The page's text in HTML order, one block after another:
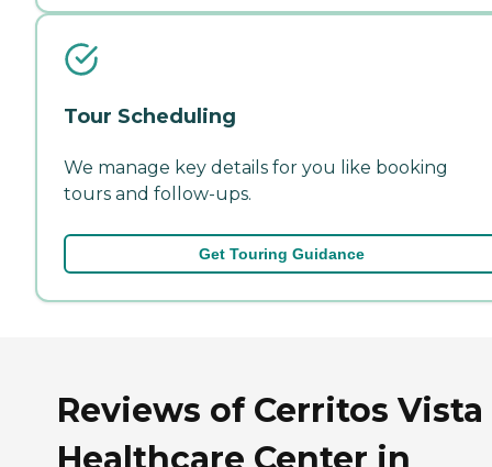
Tour Scheduling
We manage key details for you like booking
tours and follow-ups.
Get Touring Guidance
Reviews of Cerritos Vista
Healthcare Center in